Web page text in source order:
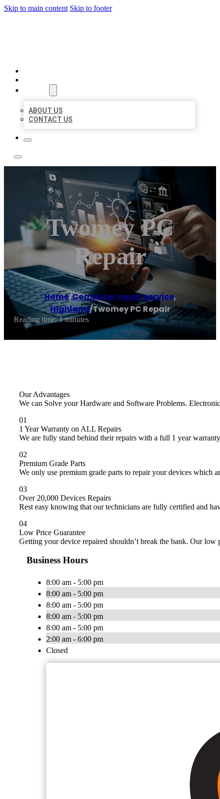
Skip to main content Skip to footer
ABOUT US
CONTACT US
Twomey PC
Repair
Home/Computer repair service,
Highland/Twomey PC Repair
Reading time: 1 minutes
Our Advantages
We can Solve your Hardware and Software Problems.
01
1 Year Warranty on ALL Repairs
We are fully stand behind their repairs with a full 1 year
02
Premium Grade Parts
We only use premium grade parts to repair your devices which
03
Over 20,000 Devices Repairs
Rest easy knowing that our technicians are fully certified and
04
Low Price Guarantee
Getting your device repaired shouldn’t break the bank. Our low
Business Hours
8:00 am - 5:00 pm
8:00 am - 5:00 pm
8:00 am - 5:00 pm
8:00 am - 5:00 pm
8:00 am - 5:00 pm
2:00 am - 6:00 pm
Closed